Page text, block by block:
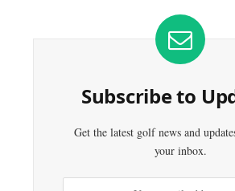
Subscribe to
Get the latest golf news and
your inbox.